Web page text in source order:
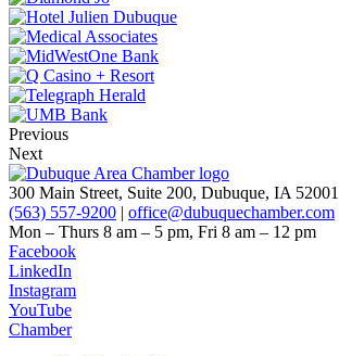
Previous
Next
300 Main Street, Suite 200, Dubuque, IA 52001
(563) 557-9200 | office@dubuquechamber.com
Mon – Thurs 8 am – 5 pm, Fri 8 am – 12 pm
Facebook
LinkedIn
Instagram
YouTube
Chamber